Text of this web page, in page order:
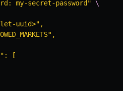
my-secret-password"
\
uuid>",
[